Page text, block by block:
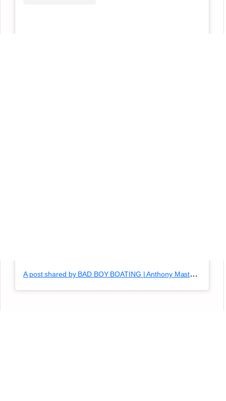
A post shared by BAD BOY BOATING | Anthony Masterlasco (@badboyboating)